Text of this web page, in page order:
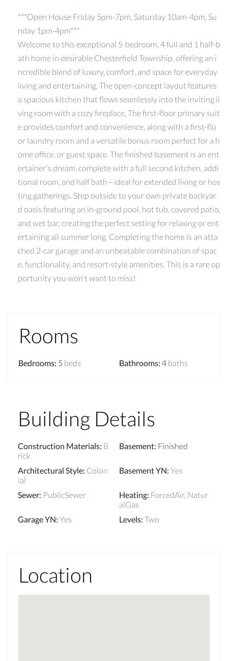
***Open House Friday 5pm-7pm, Saturday 10am-4pm, Su
nday 1pm-4pm***
Welcome to this exceptional 5-bedroom, 4 full and 1 half-b
ath home in desirable Chesterfield Township, offering an i
ncredible blend of luxury, comfort, and space for everyday
living and entertaining. The open-concept layout features
a spacious kitchen that flows seamlessly into the inviting li
ving room with a cozy fireplace. The first-floor primary suit
e provides comfort and convenience, along with a first-flo
or laundry room and a versatile bonus room perfect for a h
ome office, or guest space. The finished basement is an ent
ertainer's dream, complete with a full second kitchen, addi
tional room, and half bath—ideal for extended living or hos
ting gatherings. Step outside to your own private backyar
d oasis featuring an in-ground pool, hot tub, covered patio,
and wet bar, creating the perfect setting for relaxing or ent
ertaining all summer long. Completing the home is an atta
ched 2-car garage and an unbeatable combination of spac
e, functionality, and resort-style amenities. This is a rare op
portunity you won't want to miss!
Rooms
Bedrooms: 5 beds Bathrooms: 4 baths
Building Details
Construction Materials: B
rick
Basement: Finished
Architectural Style: Colon
ial
Basement YN: Yes
Sewer: PublicSewer Heating: ForcedAir, Natur
alGas
Garage YN: Yes Levels: Two
Location